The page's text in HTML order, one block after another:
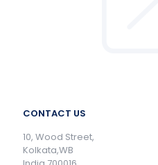
CONTACT US
10, Wood Street,
Kolkata,WB